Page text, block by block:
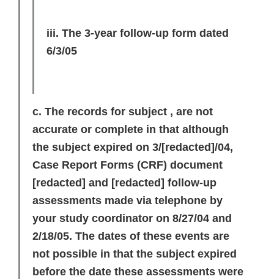
iii. The 3-year follow-up form dated
6/3/05
c. The records for subject , are not
accurate or complete in that although
the subject expired on 3/[redacted]/04,
Case Report Forms (CRF) document
[redacted] and [redacted] follow-up
assessments made via telephone by
your study coordinator on 8/27/04 and
2/18/05. The dates of these events are
not possible in that the subject expired
before the date these assessments were